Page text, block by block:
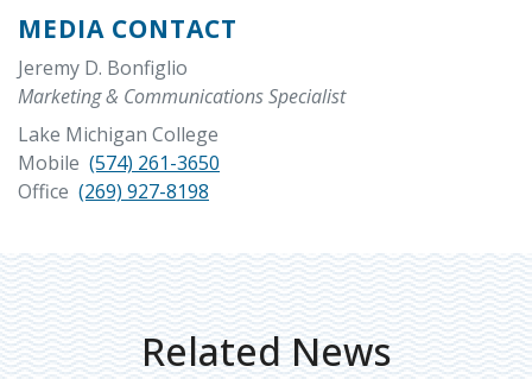
MEDIA CONTACT
Jeremy D. Bonfiglio
Marketing & Communications Specialist
Lake Michigan College
Mobile (574) 261-3650
Office (269) 927-8198
Related News